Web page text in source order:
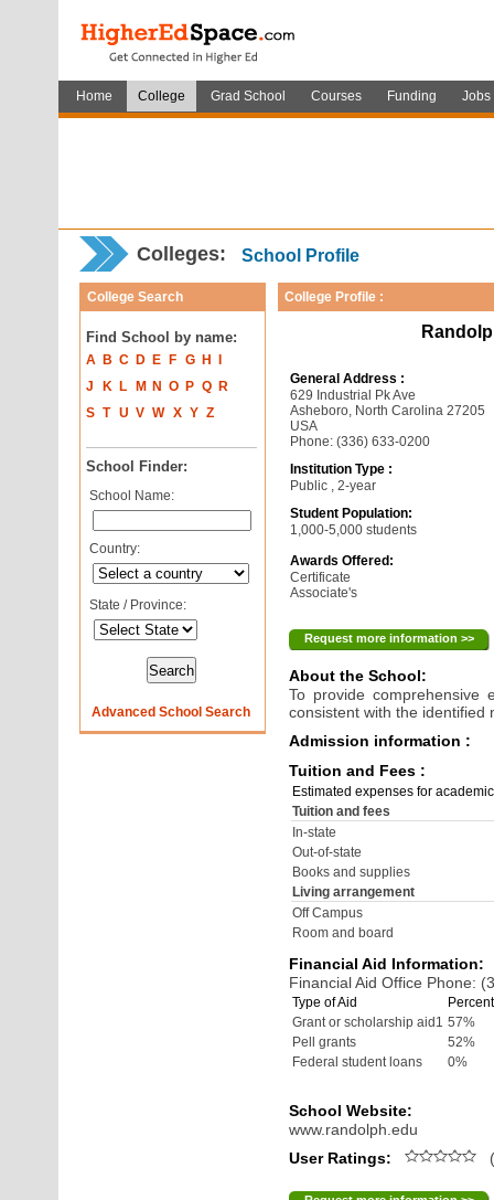
Home College Grad School Courses Funding Jobs
Colleges: School Profile
College Search
Find School by name:
A B C D E F G H
J
K L M N O P Q
R
S T U V W X Y Z
School Finder:
School Name:
Country:
State / Province:
Advanced School Search
College Profile :
General Address :
629 Industrial Pk Ave
Asheboro, North Carolina 27205
USA
Phone: (336) 633-0200
Institution Type :
Public , 2-year
Student Population:
1,000-5,000 students
Awards Offered:
Certificate
Associate's
Request more information >>
About the School:
To provide comprehensive
consistent with the identified
Admission information :
Tuition and Fees :
Estimated expenses for
Tuition and fees
In-state
Out-of-state
Books and supplies
Living arrangement
Off Campus
Room and board
Financial Aid Information:
Financial Aid Office Phone:
Type of Aid
Grant or scholarship aid1 57%
Pell grants
52%
Federal student loans
0%
School Website:
www.randolph.edu
User Ratings: